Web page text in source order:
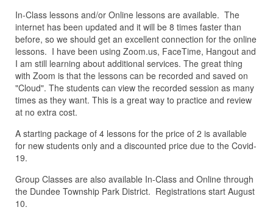
In-Class lessons and/or Online lessons are available. The
internet has been updated and it will be 8 times faster than
before, so we should get an excellent connection for the online
lessons. I have been using Zoom.us, FaceTime, Hangout and
I am still learning about additional services. The great thing
with Zoom is that the lessons can be recorded and saved on
"Cloud". The students can view the recorded session as many
times as they want. This is a great way to practice and review
at no extra cost.
A starting package of 4 lessons for the price of 2 is available
for new students only and a discounted price due to the Covid-
19.
Group Classes are also available In-Class and Online through
the Dundee Township Park District. Registrations start August
10.